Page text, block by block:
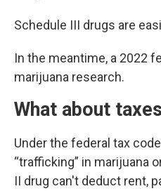
Schedule III drugs are
In the meantime, a 2022
marijuana research.
What about
Under the federal tax
“trafficking” in marijuana
II drug can't deduct rent,